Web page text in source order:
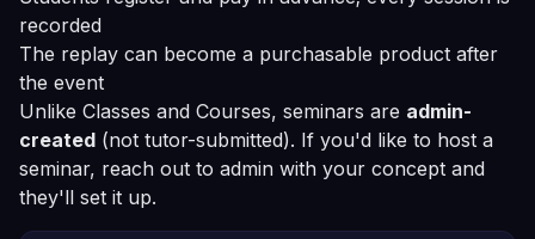
recorded
The replay can become a purchasable product after
the event
Unlike Classes and Courses, seminars are admin-
created (not tutor-submitted). If you'd like to host a
seminar, reach out to admin with your concept and
they'll set it up.